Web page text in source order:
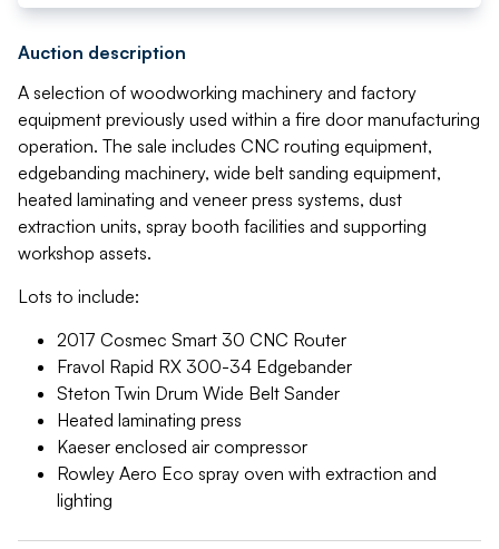
Auction description
A selection of woodworking machinery and factory
equipment previously used within a fire door manufacturing
operation. The sale includes CNC routing equipment,
edgebanding machinery, wide belt sanding equipment,
heated laminating and veneer press systems, dust
extraction units, spray booth facilities and supporting
workshop assets.
Lots to include:
2017 Cosmec Smart 30 CNC Router
Fravol Rapid RX 300-34 Edgebander
Steton Twin Drum Wide Belt Sander
Heated laminating press
Kaeser enclosed air compressor
Rowley Aero Eco spray oven with extraction and
lighting